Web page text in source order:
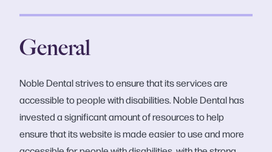
General
Noble Dental strives to ensure that its services are
accessible to people with disabilities. Noble Dental has
invested a significant amount of resources to help
ensure that its website is made easier to use and more